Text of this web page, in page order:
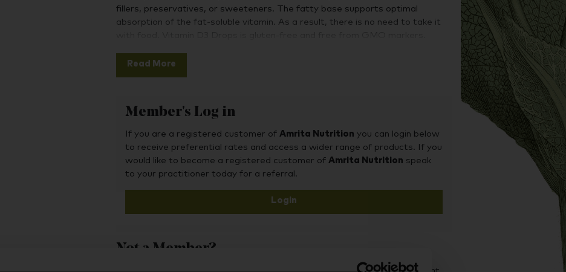
fillers, preservatives, or sweeteners. The fatty base supports optimal
absorption of the fat-soluble vitamin. As a result, there is no need to take it
Maintaining healthy vitamin D levels has never been easier. Now you can
support mental wellness and immune system function every day in one single
drop!
Read More
Member's Log in
If you are a registered customer of Amrita Nutrition you can login below
to receive preferential rates and access a wider range of products. If you
would like to become a registered customer of Amrita Nutrition speak
to your practitioner today for a referral.
Login
Not a Member?